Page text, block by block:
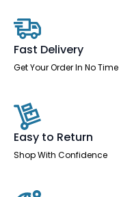
Fast Delivery
Get Your Order In No Time
Easy to Return
Shop With Confidence